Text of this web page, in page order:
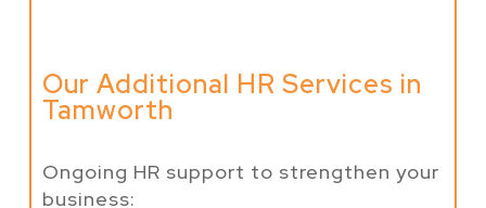
Our Additional HR Services in
Tamworth
Ongoing HR support to strengthen your
business: